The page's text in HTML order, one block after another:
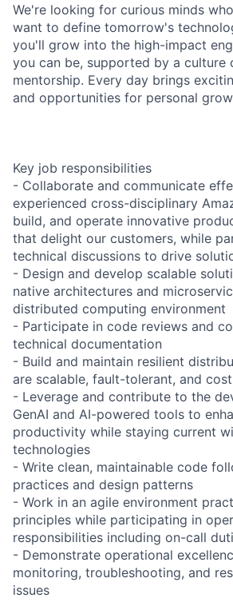
We're looking for curious minds
want to define tomorrow's
you'll grow into the high-impact
you can be, supported by a culture
mentorship. Every day brings
and opportunities for personal
Key job responsibilities
- Collaborate and communicate
experienced cross-disciplinary
build, and operate innovative
that delight our customers, while
technical discussions to drive
- Design and develop scalable
native architectures and
distributed computing environment
- Participate in code reviews and
technical documentation
- Build and maintain resilient
are scalable, fault-tolerant, and
- Leverage and contribute to the
GenAI and AI-powered tools to
productivity while staying current
technologies
- Write clean, maintainable code
practices and design patterns
- Work in an agile environment
principles while participating in
responsibilities including on-call
- Demonstrate operational
monitoring, troubleshooting, and
issues